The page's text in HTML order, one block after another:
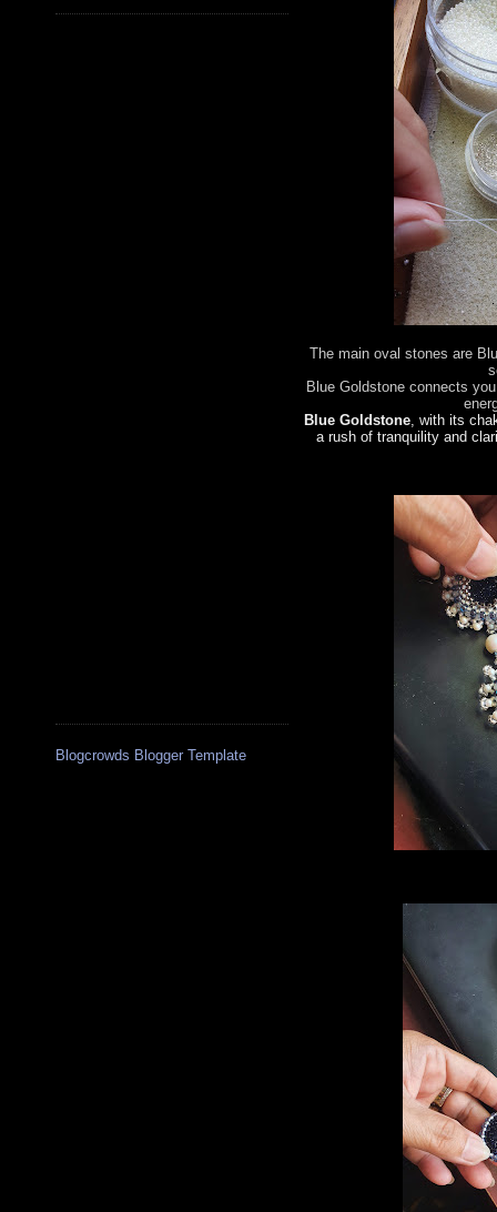
Blogcrowds Blogger Template
The main oval stones are
Blue Goldstone connects
Blue Goldstone, with its
a rush of tranquility and